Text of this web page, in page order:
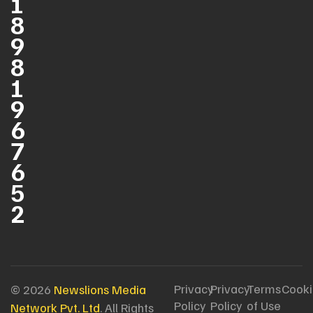
8
9
8
1
9
6
7
6
5
2
© 2026 Newslions Media
Network Pvt. Ltd. All Rights
Privacy
Policy
Privacy
Policy
Terms
of Use